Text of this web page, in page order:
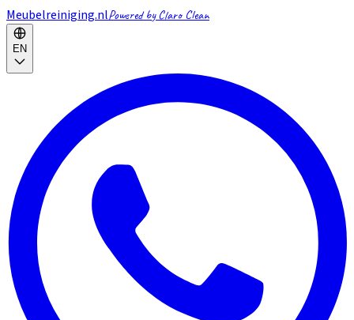
Meubelreiniging.nlPowered by Claro Clean
EN